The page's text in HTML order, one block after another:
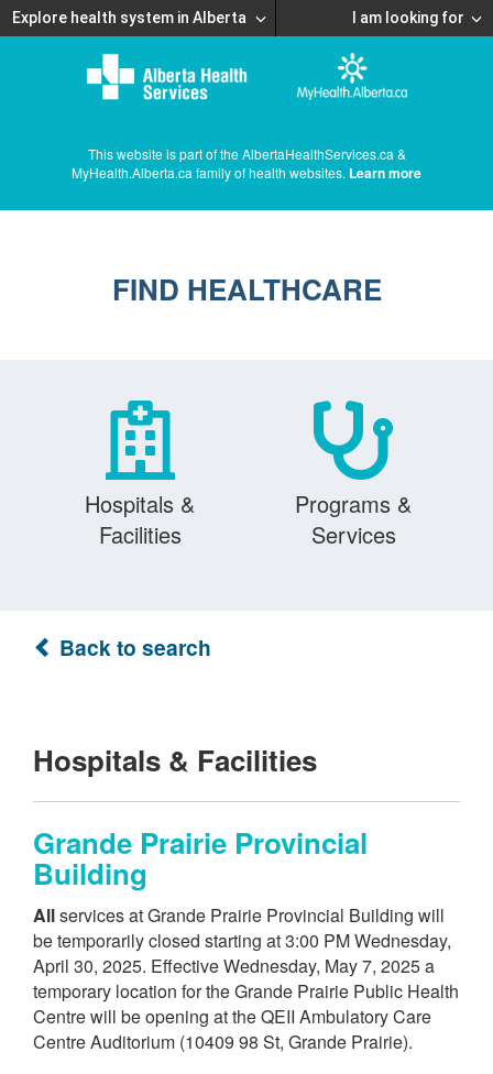
Explore health system in Alberta I am looking for
This website is part of the AlbertaHealthServices.ca &
MyHealth.Alberta.ca family of health websites. Learn more
FIND HEALTHCARE
Hospitals &
Facilities
Programs &
Services
Back to search
Hospitals & Facilities
Grande Prairie Provincial
Building
Allservices at Grande Prairie Provincial Building will
be temporarily closed starting at 3:00 PM Wednesday,
April 30, 2025. Effective Wednesday, May 7, 2025 a
temporary location for the Grande Prairie Public Health
Centre will be opening at the QEII Ambulatory Care
Centre Auditorium (10409 98 St, Grande Prairie).